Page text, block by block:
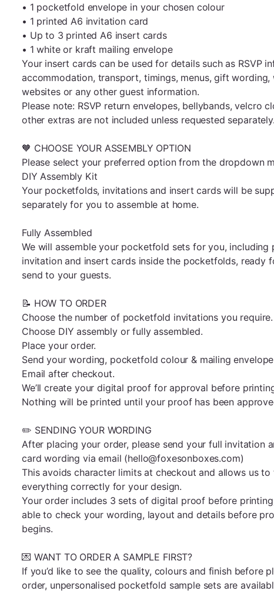
• 1 pocketfold envelope in your chosen colour
• 1 printed A6 invitation card
• Up to 3 printed A6 insert cards
• 1 white or kraft mailing envelope
Your insert cards can be used for details such as RSVP
accommodation, transport, timings, menus, gift wording,
websites or any other guest information.
Please note: RSVP return envelopes, bellybands, velcro
other extras are not included unless requested separately.
🧡 CHOOSE YOUR ASSEMBLY OPTION
Please select your preferred option from the dropdown
DIY Assembly Kit
Your pocketfolds, invitations and insert cards will be
separately for you to assemble at home.
Fully Assembled
We will assemble your pocketfold sets for you, including
invitation and insert cards inside the pocketfolds, ready
send to your guests.
📝 HOW TO ORDER
Choose the number of pocketfold invitations you require.
Choose DIY assembly or fully assembled.
Place your order.
Send your wording, pocketfold colour & mailing
Email after checkout.
We’ll create your digital proof for approval before
Nothing will be printed until your proof has been
✏️ SENDING YOUR WORDING
After placing your order, please send your full invitation
card wording via email (hello@foxesonboxes.com)
This avoids character limits at checkout and allows us to
everything correctly for your design.
Your order includes 3 sets of digital proof before
able to check your wording, layout and details before
begins.
💌 WANT TO ORDER A SAMPLE FIRST?
If you’d like to see the quality, colours and finish before
order, unpersonalised pocketfold sample sets are